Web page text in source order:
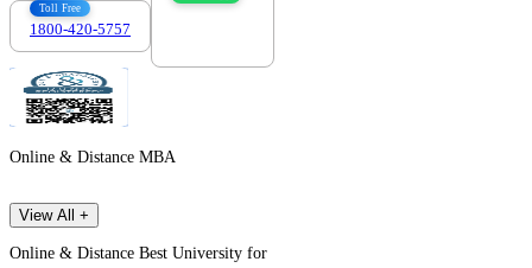
Toll Free
1800-420-5757
Online & Distance MBA
View All +
Online & Distance Best University for